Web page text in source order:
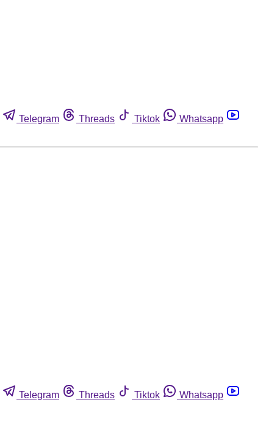
Telegram Threads Tiktok
Whatsapp
Telegram Threads Tiktok
Whatsapp